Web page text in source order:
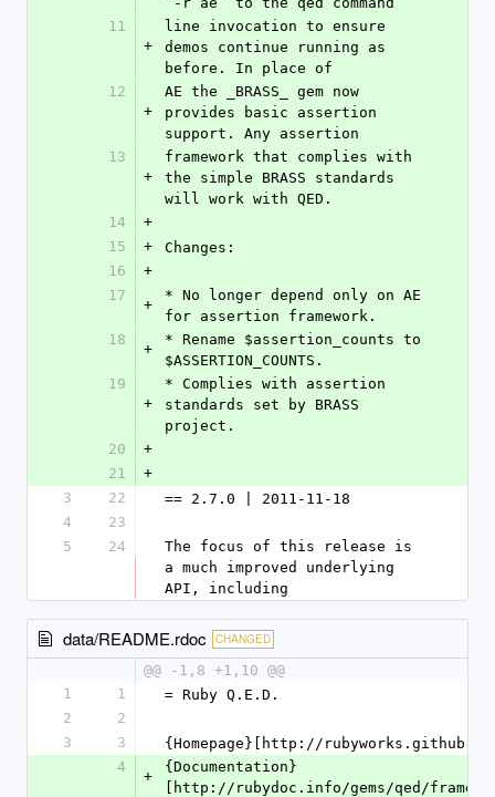
11
+
line invocation to ensure
demos continue running as
before. In place of
12
+
AE the _BRASS_ gem now
provides basic assertion
support. Any assertion
13
+
framework that complies with
the simple BRASS standards
will work with QED.
14
+
15
+
Changes:
16
+
17
+
* No longer depend only on AE
for assertion framework.
18
+
* Rename $assertion_counts to
$ASSERTION_COUNTS.
19
+
* Complies with assertion
standards set by BRASS
project.
20
+
21
+
3
22
== 2.7.0 | 2011-11-18
4
23
5
24
The focus of this release is
a much improved underlying
API, including
data/README.rdoc CHANGED
@@ -1,8 +1,10 @@
1
1
= Ruby Q.E.D.
2
2
3
3
{Homepage}[http://
4
+
{Documentation}
[http://rubydoc.info/gems/qed/